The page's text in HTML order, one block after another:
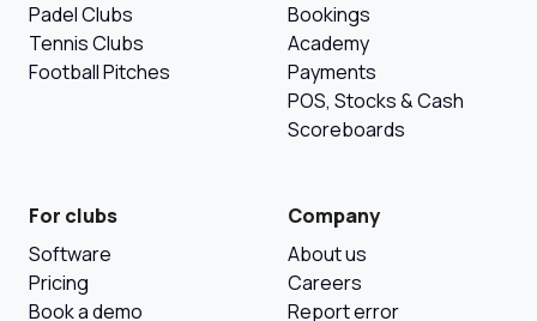
Padel Clubs
Tennis Clubs
Football Pitches
Bookings
Academy
Payments
POS, Stocks & Cash
Scoreboards
For clubs
Software
Pricing
Book a demo
Company
About us
Careers
Report error